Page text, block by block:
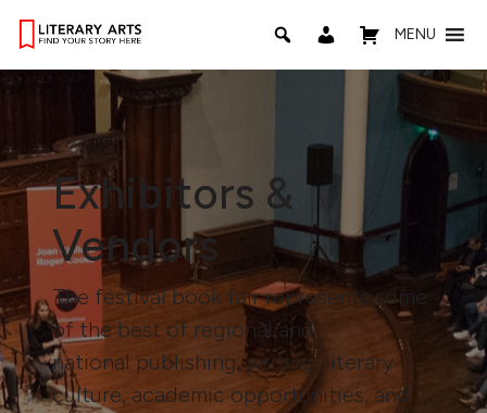
MENU
Exhibitors &
Vendors
The festival book fair represents some
of the best of regional and
national publishing, writing, literary
culture, academic opportunities, and